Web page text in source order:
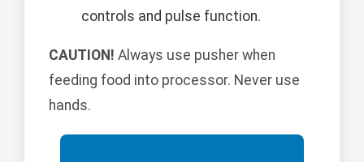
controls and pulse function.
CAUTION! Always use pusher when
feeding food into processor. Never use
hands.